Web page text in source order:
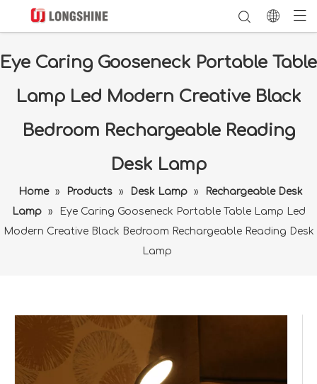
Eye Caring Gooseneck Portable Table
Lamp Led Modern Creative Black
Bedroom Rechargeable Reading
Desk Lamp
Home » Products » Desk Lamp »
Rechargeable Desk
Lamp
»
Eye Caring Gooseneck Portable Table Lamp Led
Modern Creative Black Bedroom Rechargeable Reading Desk
Lamp